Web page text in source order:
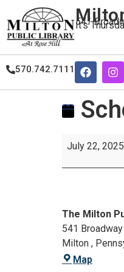
541
It's
570.742.7111
July 22, 2025
The Milton
541 Broadway
Milton ,
Map